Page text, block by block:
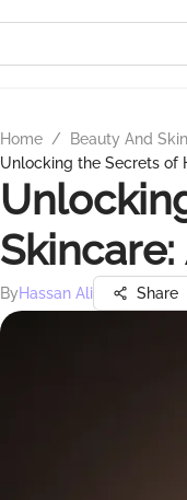
Home / Beauty And
Unlocking the Secrets of
ByHassan Ali Share